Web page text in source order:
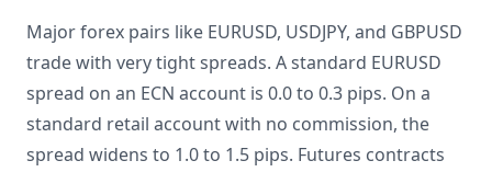
Major forex pairs like EURUSD, USDJPY, and GBPUSD
trade with very tight spreads. A standard EURUSD
spread on an ECN account is 0.0 to 0.3 pips. On a
standard retail account with no commission, the
spread widens to 1.0 to 1.5 pips. Futures contracts